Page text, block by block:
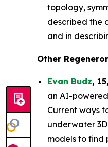
topology,
described the
and in
Other
Evan Budz, 15
an AI-
Current ways
underwater
models to find